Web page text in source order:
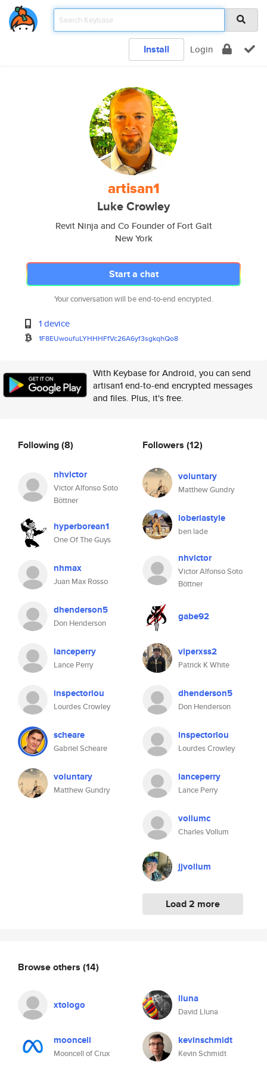
Install Login
artisan1
Luke Crowley
Revit Ninja and Co Founder of Fort Galt
New York
Start a chat
Your conversation will be end-to-end encrypted.
1 device
1F8EUwoufuLYHHHFfVc26A6yf3sgkqhQo8
With Keybase for Android, you can send
artisan1 end-to-end encrypted messages
and files. Plus, it's free.
Following(8)
nhvictor
Victor Alfonso Soto
Böttner
hyperborean1
One Of The Guys
nhmax
Juan Max Rosso
dhenderson5
Don Henderson
lanceperry
Lance Perry
inspectorlou
Lourdes Crowley
scheare
Gabriel Scheare
voluntary
Matthew Gundry
Followers (12)
voluntary
Matthew Gundry
loberiastyle
ben lade
nhvictor
Victor Alfonso Soto
Böttner
gabe92
viperxss2
Patrick K White
dhenderson5
Don Henderson
inspectorlou
Lourdes Crowley
lanceperry
Lance Perry
vollumc
Charles Vollum
jjvollum
Load 2 more
Browse others (14)
xtologo lluna
David Lluna
mooncell
Mooncell of Crux
kevinschmidt
Kevin Schmidt